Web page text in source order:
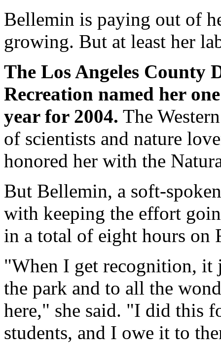
Bellemin is paying out of
growing. But at least her
The Los Angeles County
Recreation named her
year for 2004. The
of scientists and nature
honored her with the
But Bellemin, a soft-
with keeping the effort
in a total of eight hours on
"When I get recognition, it
the park and to all the
here," she said. "I did this
students, and I owe it to